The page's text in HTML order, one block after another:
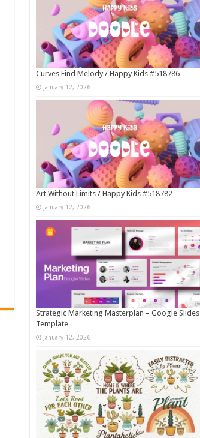
Curves Find Melody / Happy Kids #518786
January 12, 2026
Art Without Limits / Happy Kids #518782
January 12, 2026
Strategic Marketing Masterplan – Google Slides
Template
January 12, 2026